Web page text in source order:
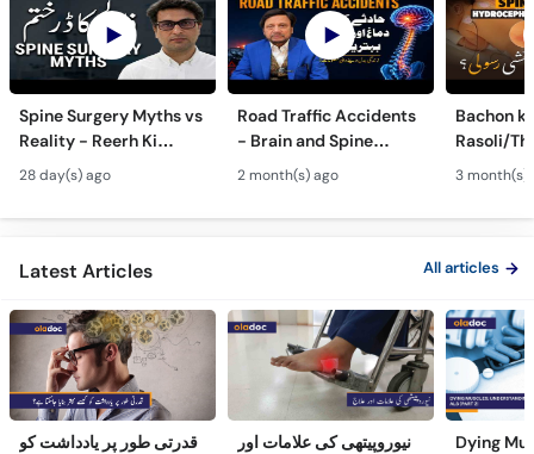
Spine Surgery Myths vs
Reality - Reerh Ki
Haddi Ka Ilaj
28 day(s) ago
Road Traffic Accidents
- Brain and Spine
Injuries - Dimagh aur
Mohron ki Chot ka Ilaj
2 month(s) ago
Bachon
Rasoli/
Spina
3 month(s)
Latest Articles All articles
قدرتی طور پر یادداشت کو
نیوروپیتھی کی علامات اور
Dying